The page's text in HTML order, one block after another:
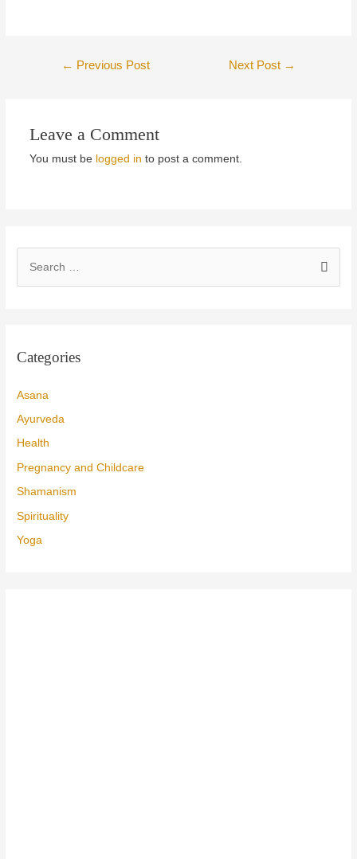
← Previous Post Next Post →
Leave a Comment
You must be logged in to post a comment.
h
Categories
Asana
Ayurveda
Health
Pregnancy and Childcare
Shamanism
Spirituality
Yoga